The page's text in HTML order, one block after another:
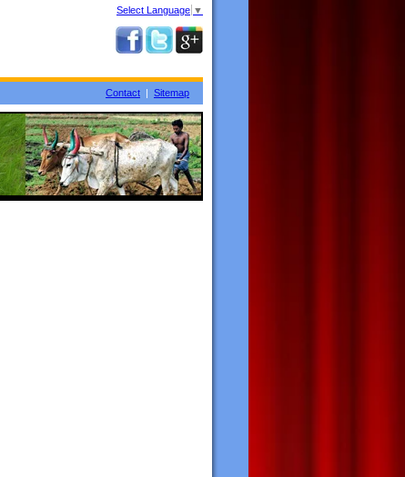
Select Language ▼
Contact | Sitemap